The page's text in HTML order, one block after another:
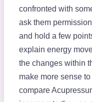
confronted with
ask them
and hold a few
explain energy
the changes within
make more sense
compare